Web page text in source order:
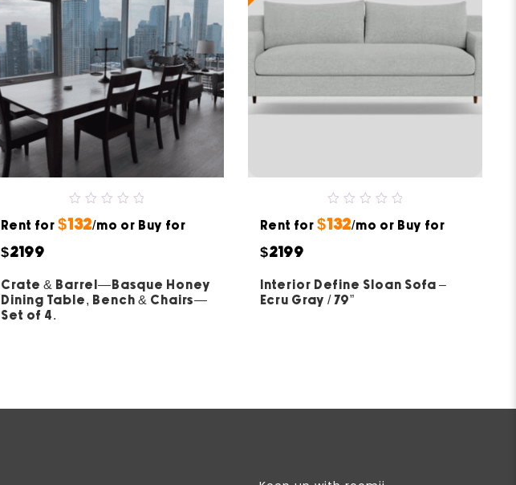
out
Rent for $132/mo or Buy for
$2199
Crate & Barrel—Basque Honey
Dining Table, Bench & Chairs—
Set of 4.
out
Rent for $132/mo or Buy for
$2199
Interior Define Sloan Sofa –
Ecru Gray / 79”